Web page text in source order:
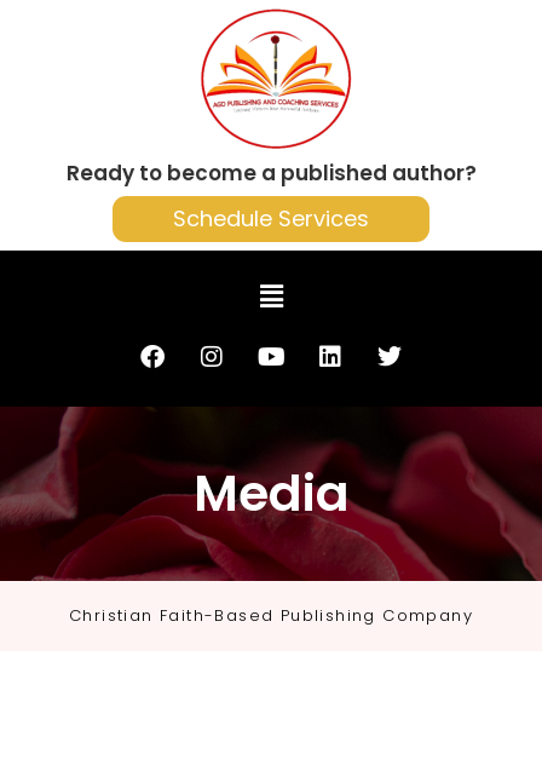
Ready to become a published author?
Schedule Services
Media
Christian Faith-Based Publishing Company